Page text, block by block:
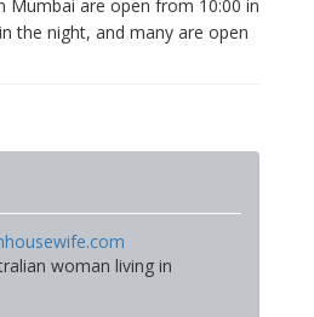
Mumbai are open from 10:00 in
the night, and many are open
woman living in